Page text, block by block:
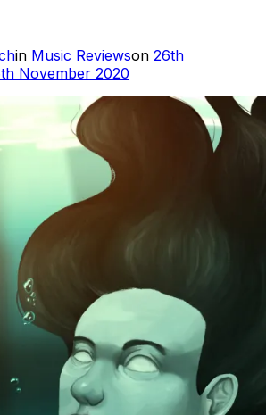
in Music Reviewson Posted
26th
November 2020